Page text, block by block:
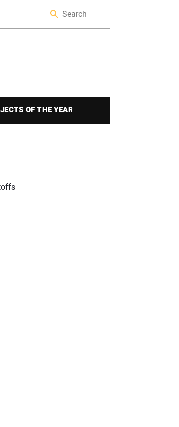
OF THE YEAR